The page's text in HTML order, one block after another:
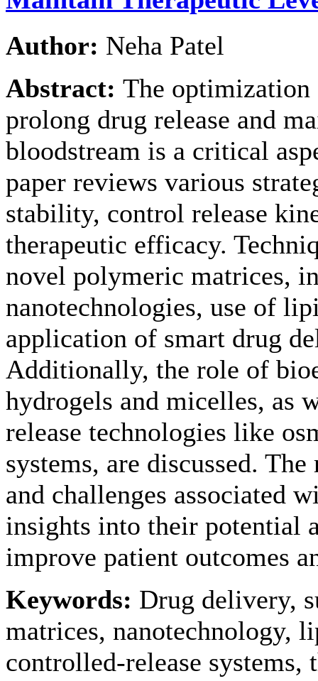
Author: Neha Patel
Abstract: The optimization
prolong drug release and
bloodstream is a critical
paper reviews various
stability, control release
therapeutic efficacy.
novel polymeric matrices,
nanotechnologies, use of
application of smart drug
Additionally, the role of
hydrogels and micelles, as
release technologies like
systems, are discussed.
and challenges associated
insights into their potential
improve patient outcomes
Keywords: Drug delivery,
matrices, nanotechnology,
controlled-release